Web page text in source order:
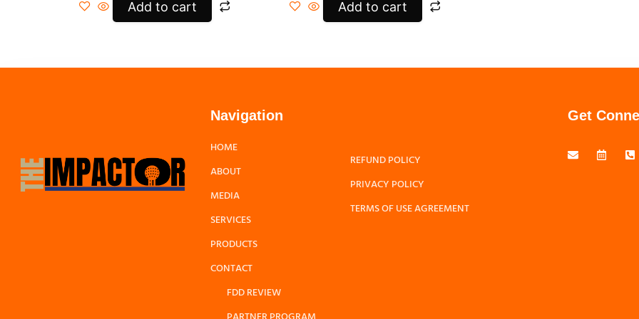
Add to cart Add to cart
Navigation
HOME
ABOUT
MEDIA
SERVICES
PRODUCTS
CONTACT
FDD REVIEW
REFUND POLICY
PRIVACY POLICY
TERMS OF USE AGREEMENT
Get